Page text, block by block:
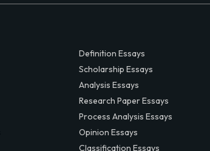
Definition Essays
Scholarship Essays
Analysis Essays
Research Paper Essays
Process Analysis Essays
Opinion Essays
Classification Essays